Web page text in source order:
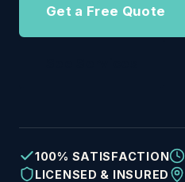
Get a Free Quote
100% SATISFACTION
LICENSED & INSURED